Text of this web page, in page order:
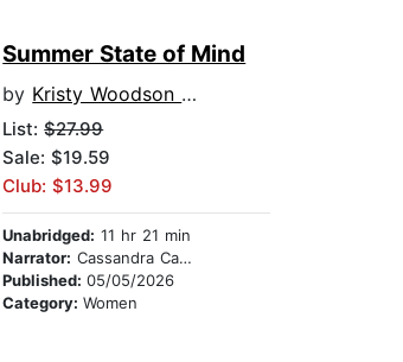
Summer State of Mind
by Kristy Woodson Harvey
List:$27.99
Sale: $19.59
Club: $13.99
Unabridged: 11 hr 21 min
Narrator: Cassandra Campbell
Published:05/05/2026
Category:Women